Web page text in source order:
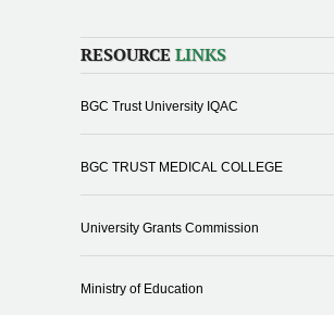
RESOURCE LINKS
BGC Trust University IQAC
BGC TRUST MEDICAL COLLEGE
University Grants Commission
Ministry of Education